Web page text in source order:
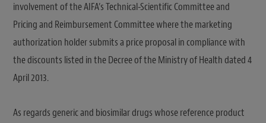
involvement of the AIFA’s Technical-Scientific Committee and
Pricing and Reimbursement Committee where the marketing
authorization holder submits a price proposal in compliance with
the discounts listed in the Decree of the Ministry of Health dated 4
April 2013.
As regards generic and biosimilar drugs whose reference product